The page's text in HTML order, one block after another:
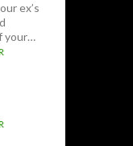
ex’s
your…